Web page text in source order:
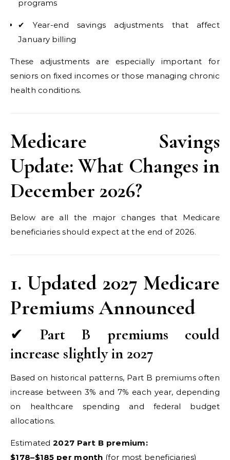
programs
✔ Year-end savings adjustments that affect
January billing
These adjustments are especially important for
seniors on fixed incomes or those managing chronic
health conditions.
Medicare Savings
Update: What Changes in
December 2026?
Below are all the major changes that Medicare
beneficiaries should expect at the end of 2026.
1. Updated 2027 Medicare
Premiums Announced
✔ Part B premiums could
increase slightly in 2027
Based on historical patterns, Part B premiums often
increase between 3% and 7% each year, depending
on healthcare spending and federal budget
allocations.
Estimated 2027 Part B premium:
$178–$185 per month (for most beneficiaries)